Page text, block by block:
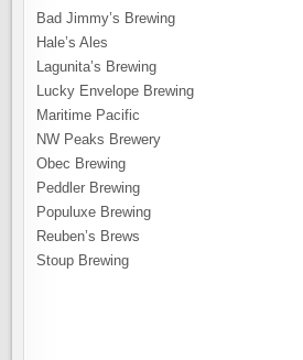
Bad Jimmy’s Brewing
Hale’s Ales
Lagunita’s Brewing
Lucky Envelope Brewing
Maritime Pacific
NW Peaks Brewery
Obec Brewing
Peddler Brewing
Populuxe Brewing
Reuben’s Brews
Stoup Brewing